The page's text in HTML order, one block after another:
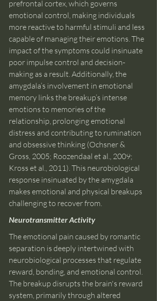
prefrontal cortex, which governs
emotional control, making individuals
more reactive to harmful stimuli and less
capable of managing their emotions. The
impact of the symptoms could insinuate
poor impulse control and decision-
making as a result. Additionally, the
amygdala’s involvement in emotional
memory links the breakup’s intense
emotions to memories of the
relationship, prolonging emotional
distress and contributing to rumination
and obsessive thinking (Ochsner &
Gross, 2005; Roozendaal et al., 2009;
Kross et al., 2011). This neurobiological
response insinuated by the amygdala
makes emotional and physical breakups
challenging to recover from.
Neurotransmitter Activity
The emotional pain caused by romantic
separation is deeply intertwined with
neurobiological processes that regulate
reward, bonding, and emotional control.
The breakup disrupts the brain's reward
system, primarily through altered